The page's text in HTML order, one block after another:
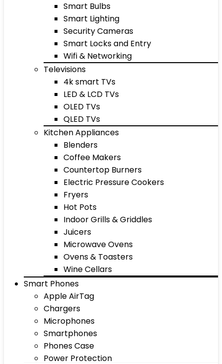
Smart Bulbs
Smart Lighting
Security Cameras
Smart Locks and Entry
Wifi & Networking
Televisions
4k smart TVs
LED & LCD TVs
OLED TVs
QLED TVs
Kitchen Appliances
Blenders
Coffee Makers
Countertop Burners
Electric Pressure Cookers
Fryers
Hot Pots
Indoor Grills & Griddles
Juicers
Microwave Ovens
Ovens & Toasters
Wine Cellars
Smart Phones
Apple AirTag
Chargers
Microphones
Smartphones
Phones Case
Power Protection